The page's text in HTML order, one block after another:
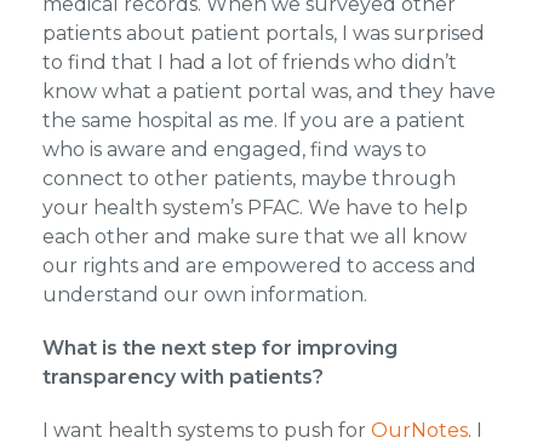
patients about patient portals, I was surprised
to find that I had a lot of friends who didn’t
know what a patient portal was, and they have
the same hospital as me. If you are a patient
who is aware and engaged, find ways to
connect to other patients, maybe through
your health system’s PFAC. We have to help
each other and make sure that we all know
our rights and are empowered to access and
understand our own information.
What is the next step for improving
transparency with patients?
I want health systems to push for OurNotes. I